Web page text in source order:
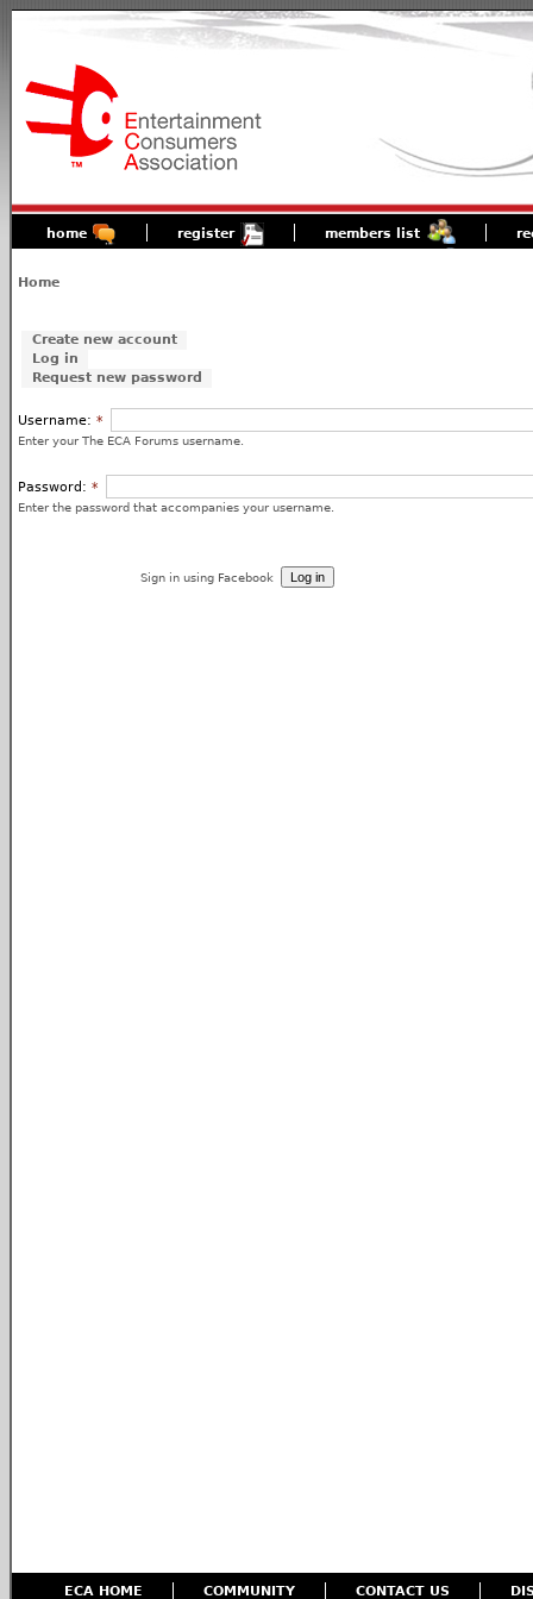
home register members list
Home
Create new account
Log in
Request new password
Username: *
Enter your The ECA Forums username.
Password: *
Enter the password that accompanies your username.
Sign in using Facebook
ECA HOME COMMUNITY CONTACT US